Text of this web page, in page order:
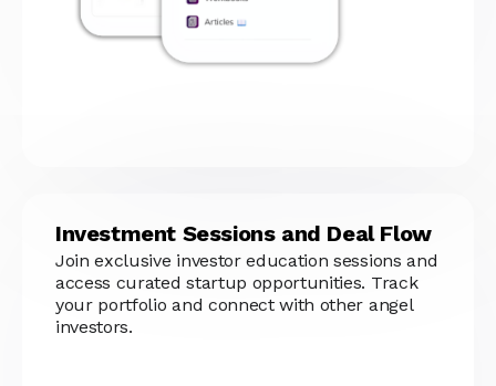
Investment Sessions and Deal Flow
Join exclusive investor education sessions and
access curated startup opportunities. Track
your portfolio and connect with other angel
investors.